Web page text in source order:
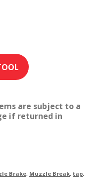
are subject to a
if returned in
Brake, Muzzle Break, tap,